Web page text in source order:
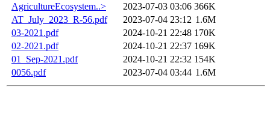
AgricultureEcosystem..>
2023-07-03 03:06 366K
AT_July_2023_R-56.pdf
2023-07-04 23:12 1.6M
03-2021.pdf
2024-10-21 22:48 170K
02-2021.pdf
2024-10-21 22:37 169K
01_Sep-2021.pdf
2024-10-21 22:32 154K
0056.pdf
2023-07-04 03:44 1.6M